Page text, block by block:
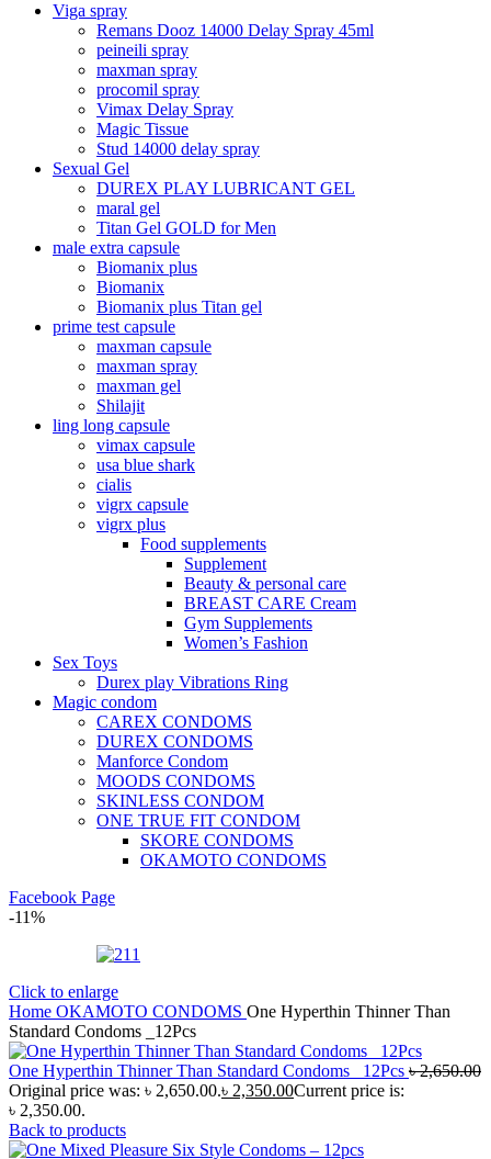
Viga spray
Remans Dooz 14000 Delay Spray 45ml
peineili spray
maxman spray
procomil spray
Vimax Delay Spray
Magic Tissue
Stud 14000 delay spray
Sexual Gel
DUREX PLAY LUBRICANT GEL
maral gel
Titan Gel GOLD for Men
male extra capsule
Biomanix plus
Biomanix
Biomanix plus Titan gel
prime test capsule
maxman capsule
maxman spray
maxman gel
Shilajit
ling long capsule
vimax capsule
usa blue shark
cialis
vigrx capsule
vigrx plus
Food supplements
Supplement
Beauty & personal care
BREAST CARE Cream
Gym Supplements
Women’s Fashion
Sex Toys
Durex play Vibrations Ring
Magic condom
CAREX CONDOMS
DUREX CONDOMS
Manforce Condom
MOODS CONDOMS
SKINLESS CONDOM
ONE TRUE FIT CONDOM
SKORE CONDOMS
OKAMOTO CONDOMS
Facebook Page
-11%
Click to enlarge
Home OKAMOTO CONDOMS One Hyperthin Thinner Than
Standard Condoms _12Pcs
One Hyperthin Thinner Than Standard Condoms _12Pcs ৳2,650.00
Original price was: ৳ 2,650.00.৳ 2,350.00Current price is:
৳ 2,350.00.
Back to products